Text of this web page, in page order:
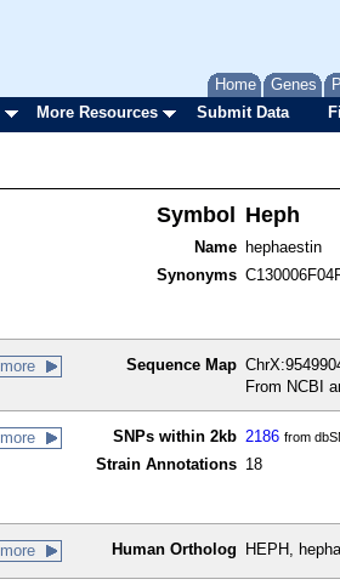
Home Genes
More Resources Submit Data
Symbol Heph
Name
hephaestin
Synonyms
more Sequence Map
From NCBI
more SNPs within 2kb 2186 from
Strain Annotations 18
more Human Ortholog HEPH,